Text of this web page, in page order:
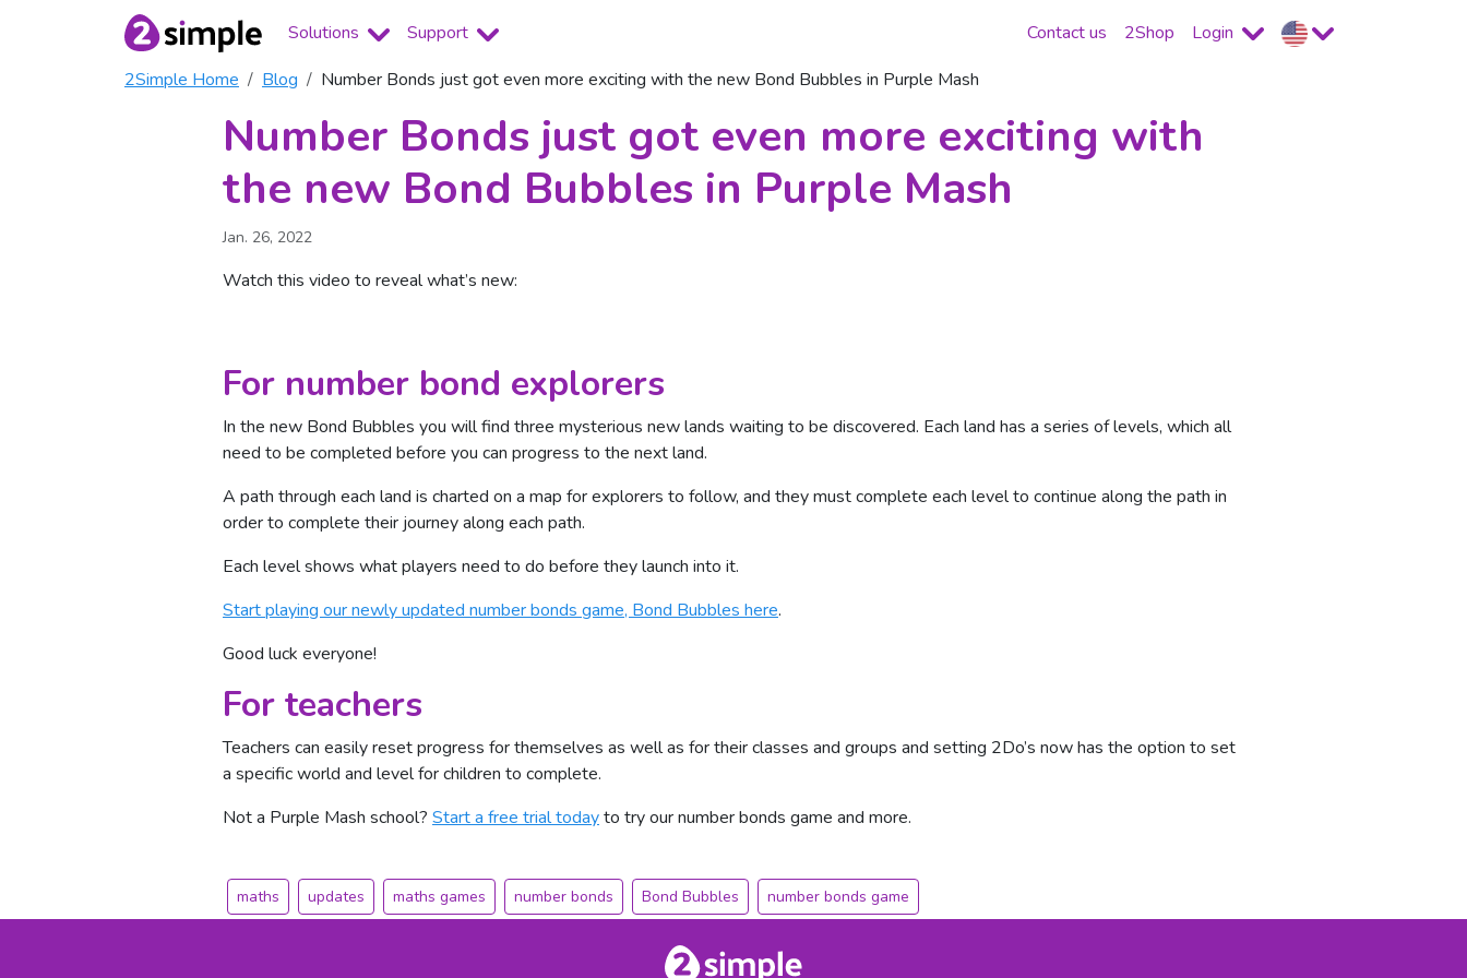
Solutions Support Contact us 2Shop
Login
2Simple Home
Blog Number Bonds just got even more exciting with the new Bond Bubbles in Purple Mash
Number Bonds just got even more exciting with
the new Bond Bubbles in Purple Mash
Jan. 26, 2022
Watch this video to reveal what’s new:
For number bond explorers
In the new Bond Bubbles you will find three mysterious new lands waiting to be discovered. Each land has a series of levels, which all
need to be completed before you can progress to the next land.
A path through each land is charted on a map for explorers to follow, and they must complete each level to continue along the path in
order to complete their journey along each path.
Each level shows what players need to do before they launch into it.
Start playing our newly updated number bonds game, Bond Bubbles here.
Good luck everyone!
For teachers
Teachers can easily reset progress for themselves as well as for their classes and groups and setting 2Do’s now has the option to set
a specific world and level for children to complete.
Not a Purple Mash school? Start a free trial todayto try our number bonds game and more.
maths updates maths games number bonds Bond Bubbles number bonds game